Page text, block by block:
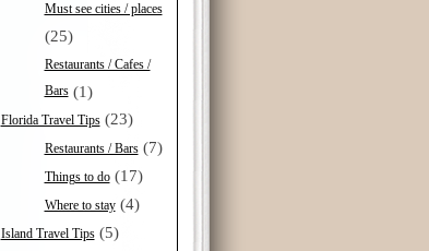
Must see cities / places
(25)
Restaurants / Cafes /
Bars(1)
Florida Travel Tips(23)
Restaurants / Bars(7)
Things to do(17)
Where to stay(4)
Island Travel Tips(5)